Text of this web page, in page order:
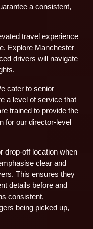
a consistent,
travel experience
Explore Manchester
drivers will navigate
cater to senior
a level of service that
trained to provide the
for our director-level
drop-off location when
clear and
This ensures they
details before and
consistent,
being picked up,